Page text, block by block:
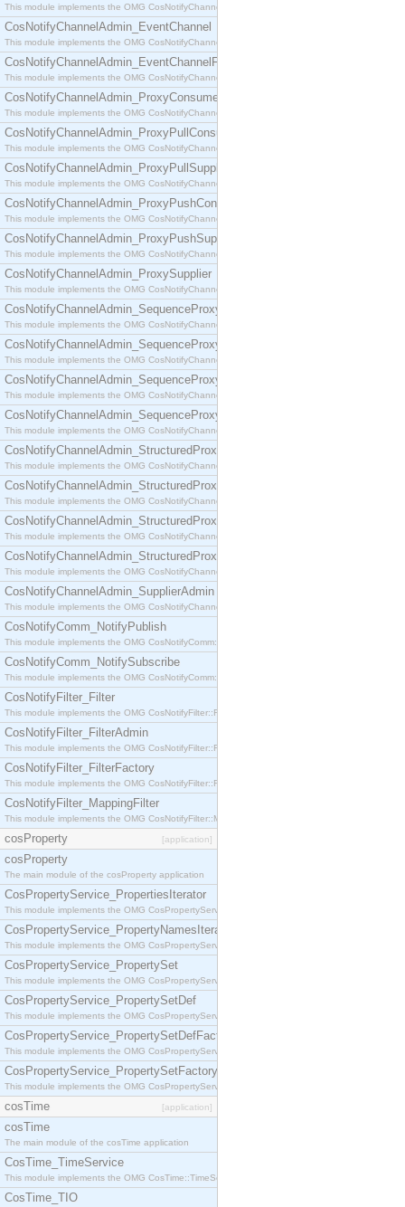
This module implements the OMG CosNotifyChannelAdmin::ConsumerAdmin interface.
CosNotifyChannelAdmin_EventChannel
This module implements the OMG CosNotifyChannelAdmin::EventChannel interface.
CosNotifyChannelAdmin_EventChannelFactory
This module implements the OMG CosNotifyChannelAdmin::EventChannelFactory interface.
CosNotifyChannelAdmin_ProxyConsumer
This module implements the OMG CosNotifyChannelAdmin::ProxyConsumer interface.
CosNotifyChannelAdmin_ProxyPullConsumer
This module implements the OMG CosNotifyChannelAdmin::ProxyPullConsumer interface.
CosNotifyChannelAdmin_ProxyPullSupplier
This module implements the OMG CosNotifyChannelAdmin::ProxyPullSupplier interface.
CosNotifyChannelAdmin_ProxyPushConsumer
This module implements the OMG CosNotifyChannelAdmin::ProxyPushConsumer interface.
CosNotifyChannelAdmin_ProxyPushSupplier
This module implements the OMG CosNotifyChannelAdmin::ProxyPushSupplier interface.
CosNotifyChannelAdmin_ProxySupplier
This module implements the OMG CosNotifyChannelAdmin::ProxySupplier interface.
CosNotifyChannelAdmin_SequenceProxyPullConsumer
This module implements the OMG CosNotifyChannelAdmin::SequenceProxyPullConsumer
CosNotifyChannelAdmin_SequenceProxyPullSupplier
This module implements the OMG CosNotifyChannelAdmin::SequenceProxyPullSupplier
CosNotifyChannelAdmin_SequenceProxyPushConsumer
This module implements the OMG CosNotifyChannelAdmin::SequenceProxyPushConsumer
CosNotifyChannelAdmin_SequenceProxyPushSupplier
This module implements the OMG CosNotifyChannelAdmin::SequenceProxyPushSupplier
CosNotifyChannelAdmin_StructuredProxyPullConsumer
This module implements the OMG CosNotifyChannelAdmin::StructuredProxyPullConsumer
CosNotifyChannelAdmin_StructuredProxyPullSupplier
This module implements the OMG CosNotifyChannelAdmin::StructuredProxyPullSupplier
CosNotifyChannelAdmin_StructuredProxyPushConsumer
This module implements the OMG CosNotifyChannelAdmin::StructuredProxyPushConsumer
CosNotifyChannelAdmin_StructuredProxyPushSupplier
This module implements the OMG CosNotifyChannelAdmin::StructuredProxyPushSupplier
CosNotifyChannelAdmin_SupplierAdmin
This module implements the OMG CosNotifyChannelAdmin::SupplierAdmin interface.
CosNotifyComm_NotifyPublish
This module implements the OMG CosNotifyComm::NotifyPublish interface.
CosNotifyComm_NotifySubscribe
This module implements the OMG CosNotifyComm::NotifySubscribe interface.
CosNotifyFilter_Filter
This module implements the OMG CosNotifyFilter::Filter interface.
CosNotifyFilter_FilterAdmin
This module implements the OMG CosNotifyFilter::FilterAdmin interface.
CosNotifyFilter_FilterFactory
This module implements the OMG CosNotifyFilter::FilterFactory interface.
CosNotifyFilter_MappingFilter
This module implements the OMG CosNotifyFilter::MappingFilter interface.
cosProperty [application]
cosProperty
The main module of the cosProperty application
CosPropertyService_PropertiesIterator
This module implements the OMG CosPropertyService::PropertiesIterator interface.
CosPropertyService_PropertyNamesIterator
This module implements the OMG CosPropertyService::PropertyNamesIterator interface.
CosPropertyService_PropertySet
This module implements the OMG CosPropertyService::PropertySet interface.
CosPropertyService_PropertySetDef
This module implements the OMG CosPropertyService::PropertySetDef interface.
CosPropertyService_PropertySetDefFactory
This module implements the OMG CosPropertyService::PropertySetDefFactory interface.
CosPropertyService_PropertySetFactory
This module implements the OMG CosPropertyService::PropertySetFactory interface.
cosTime [application]
cosTime
The main module of the cosTime application
CosTime_TimeService
This module implements the OMG CosTime::TimeService interface.
CosTime_TIO